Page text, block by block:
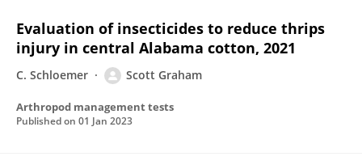
Evaluation of insecticides to reduce thrips
injury in central Alabama cotton, 2021
C. Schloemer Scott Graham
Arthropod management tests
Published on 01 Jan 2023